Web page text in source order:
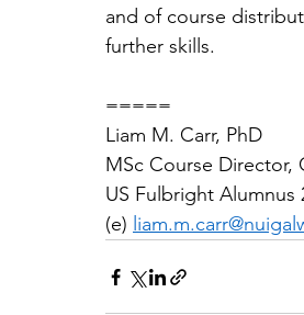
and of course
further skills.
=====
Liam M. Carr, PhD
MSc Course Director,
US Fulbright Alumnus
(e)